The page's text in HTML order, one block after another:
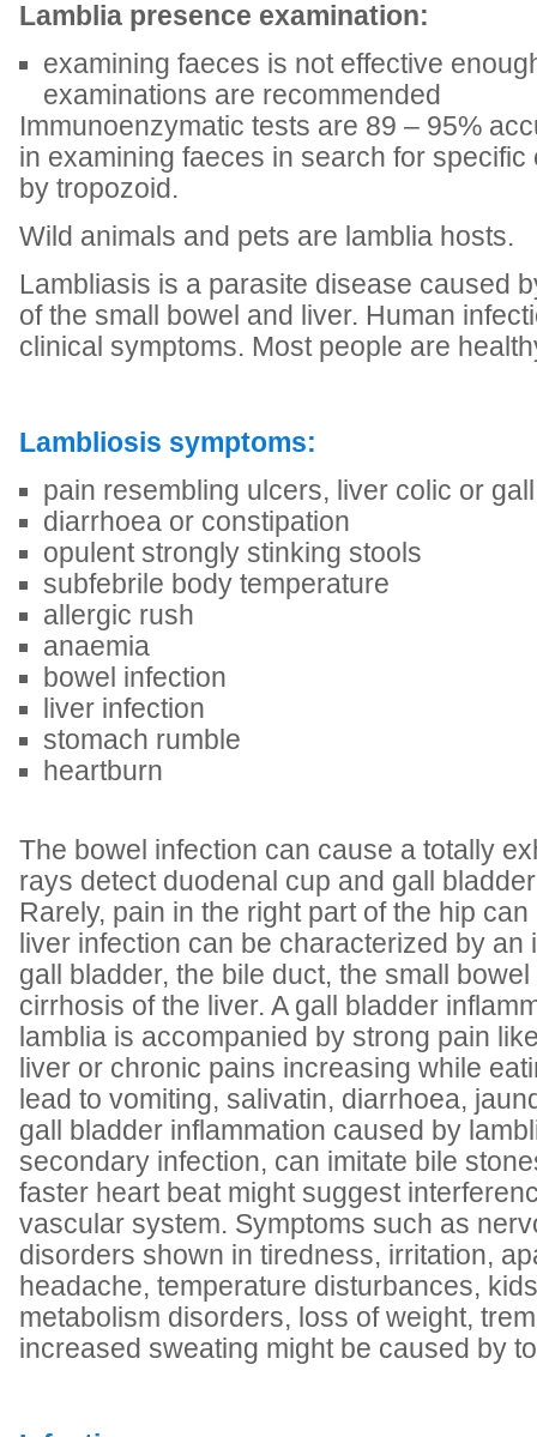
Lamblia presence examination:
examining faeces is not effective
examinations are recommended
Immunoenzymatic tests are 89 – 95%
in examining faeces in search for
by tropozoid.
Wild animals and pets are lamblia hosts.
Lambliasis is a parasite disease caused
of the small bowel and liver. Human
clinical symptoms. Most people are
Lambliosis symptoms:
pain resembling ulcers, liver colic or
diarrhoea or constipation
opulent strongly stinking stools
subfebrile body temperature
allergic rush
anaemia
bowel infection
liver infection
stomach rumble
heartburn
The bowel infection can cause a totally
rays detect duodenal cup and gall
Rarely, pain in the right part of the hip
liver infection can be characterized by an
gall bladder, the bile duct, the small
cirrhosis of the liver. A gall bladder
lamblia is accompanied by strong pain
liver or chronic pains increasing while
lead to vomiting, salivatin, diarrhoea,
gall bladder inflammation caused by
secondary infection, can imitate bile
faster heart beat might suggest
vascular system. Symptoms such as
disorders shown in tiredness, irritation,
headache, temperature disturbances,
metabolism disorders, loss of weight,
increased sweating might be caused by